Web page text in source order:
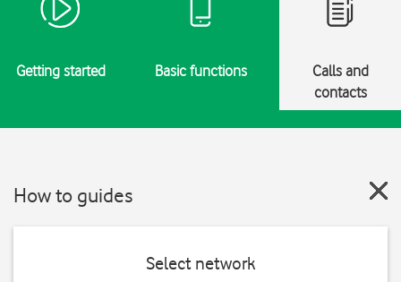
Getting started Basic functions
Calls and
contacts
How to guides
Select network